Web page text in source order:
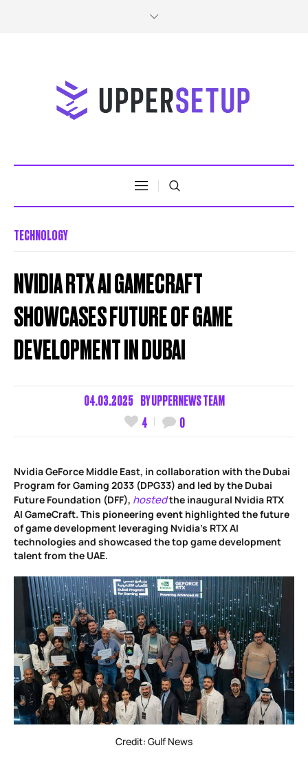
TECHNOLOGY
NVIDIA RTX AI GAMECRAFT
SHOWCASES FUTURE OF GAME
DEVELOPMENT IN DUBAI
04.03.2025 BYUPPERNEWS TEAM
4
0
Nvidia GeForce Middle East, in collaboration with the Dubai
Program for Gaming 2033 (DPG33) and led by the Dubai
Future Foundation (DFF), hostedthe inaugural Nvidia RTX
AI GameCraft. This pioneering event highlighted the future
of game development leveraging Nvidia’s RTX AI
technologies and showcased the top game development
talent from the UAE.
Credit: Gulf News